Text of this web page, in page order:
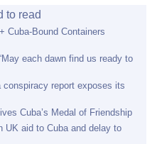
to read
Cuba-Bound Containers
each dawn find us ready to
conspiracy report exposes its
Cuba’s Medal of Friendship
UK aid to Cuba and delay to